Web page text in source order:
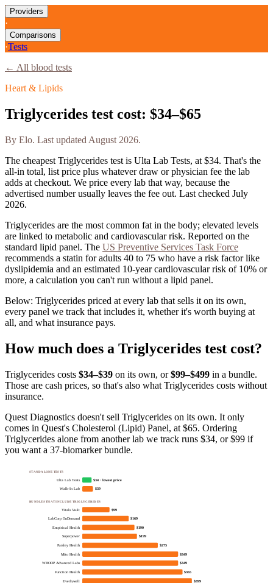
Providers
·
Comparisons
·Tests
← All blood tests
Heart & Lipids
Triglycerides test cost: $34–$65
By Elo. Last updated August 2026.
The cheapest Triglycerides test is Ulta Lab Tests, at $34. That's the
all-in total, list price plus whatever draw or physician fee the lab
adds at checkout. We price every lab that way, because the
advertised number usually leaves the fee out. Last checked July
2026.
Triglycerides are the most common fat in the body; elevated levels
are linked to metabolic and cardiovascular risk. Reported on the
standard lipid panel. The US Preventive Services Task Force
recommends a statin for adults 40 to 75 who have a risk factor like
dyslipidemia and an estimated 10-year cardiovascular risk of 10% or
more, a calculation you can't run without a lipid panel.
Below: Triglycerides priced at every lab that sells it on its own,
every panel we track that includes it, whether it's worth buying at
all, and what insurance pays.
How much does a Triglycerides test cost?
Triglycerides costs $34–$39 on its own, or $99–$499 in a bundle.
Those are cash prices, so that's also what Triglycerides costs without
insurance.
Quest Diagnostics doesn't sell Triglycerides on its own. It only
comes in Quest's Cholesterol (Lipid) Panel, at $65. Ordering
Triglycerides alone from another lab we track runs $34, or $99 if
you want a 37-biomarker bundle.
STANDALONE TESTS
Ulta Lab Tests $34 · lowest price
Walk-In Lab $39
BUNDLES THAT INCLUDE TRIGLYCERIDES
Vitals Vault $99
LabCorp OnDemand $169
Empirical Health $190
Superpower $199
Parsley Health $275
Mito Health $349
WHOOP Advanced Labs $349
Function Health $365
Everlywell $399